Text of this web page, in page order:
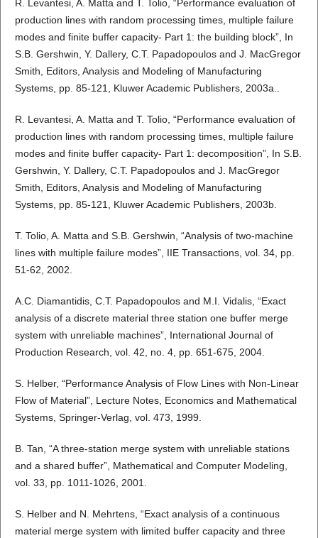
R. Levantesi, A. Matta and T. Tolio, “Performance evaluation of
production lines with random processing times, multiple failure
modes and finite buffer capacity- Part 1: the building block”, In
S.B. Gershwin, Y. Dallery, C.T. Papadopoulos and J. MacGregor
Smith, Editors, Analysis and Modeling of Manufacturing
Systems, pp. 85-121, Kluwer Academic Publishers, 2003a..
R. Levantesi, A. Matta and T. Tolio, “Performance evaluation of
production lines with random processing times, multiple failure
modes and finite buffer capacity- Part 1: decomposition”, In S.B.
Gershwin, Y. Dallery, C.T. Papadopoulos and J. MacGregor
Smith, Editors, Analysis and Modeling of Manufacturing
Systems, pp. 85-121, Kluwer Academic Publishers, 2003b.
T. Tolio, A. Matta and S.B. Gershwin, “Analysis of two-machine
lines with multiple failure modes”, IIE Transactions, vol. 34, pp.
51-62, 2002.
A.C. Diamantidis, C.T. Papadopoulos and M.I. Vidalis, “Exact
analysis of a discrete material three station one buffer merge
system with unreliable machines”, International Journal of
Production Research, vol. 42, no. 4, pp. 651-675, 2004.
S. Helber, “Performance Analysis of Flow Lines with Non-Linear
Flow of Material”, Lecture Notes, Economics and Mathematical
Systems, Springer-Verlag, vol. 473, 1999.
B. Tan, “A three-station merge system with unreliable stations
and a shared buffer”, Mathematical and Computer Modeling,
vol. 33, pp. 1011-1026, 2001.
S. Helber and N. Mehrtens, “Exact analysis of a continuous
material merge system with limited buffer capacity and three